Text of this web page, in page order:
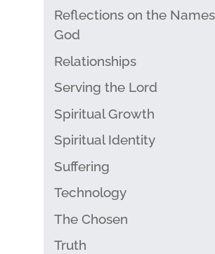
Reflections on the
God
Relationships
Serving the Lord
Spiritual Growth
Spiritual Identity
Suffering
Technology
The Chosen
Truth